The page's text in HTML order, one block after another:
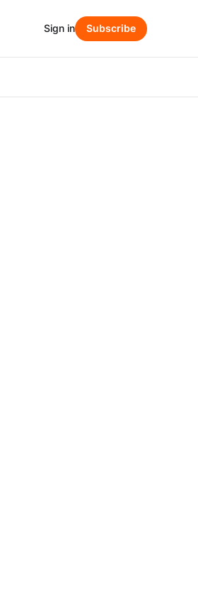
Sign in Subscribe